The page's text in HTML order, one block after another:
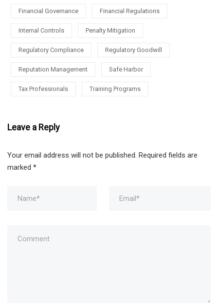
Financial Governance Financial Regulations
Internal Controls Penalty Mitigation
Regulatory Compliance Regulatory Goodwill
Reputation Management Safe Harbor
Tax Professionals Training Programs
Leave a Reply
Your email address will not be published. Required fields are
marked *